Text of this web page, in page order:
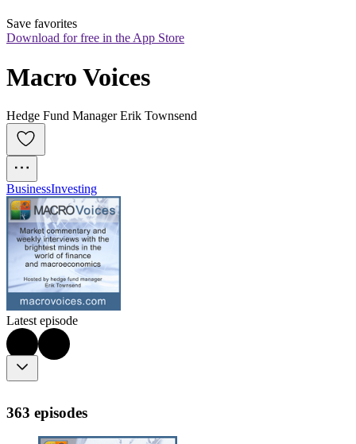
Save favorites
Download for free in the App Store
Macro Voices
Hedge Fund Manager Erik Townsend
BusinessInvesting
Latest episode
363 episodes